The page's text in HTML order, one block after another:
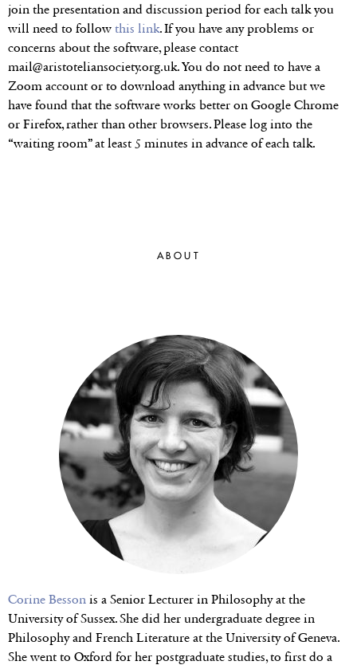
join the presentation and discussion period for each talk you
will need to follow this link. If you have any problems or
concerns about the software, please contact
mail@aristoteliansociety.org.uk. You do not need to have a
Zoom account or to download anything in advance but we
have found that the software works better on Google Chrome
or Firefox, rather than other browsers. Please log into the
“waiting room” at least 5 minutes in advance of each talk.
ABOUT
Corine Besson is a Senior Lecturer in Philosophy at the
University of Sussex. She did her undergraduate degree in
Philosophy and French Literature at the University of Geneva.
She went to Oxford for her postgraduate studies, to first do a